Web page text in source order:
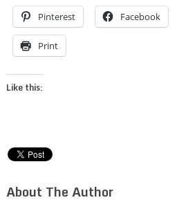
Pinterest Facebook
Print
Like this:
About The Author